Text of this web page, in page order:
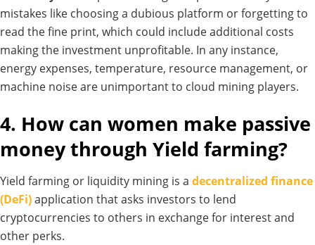
mistakes like choosing a dubious platform or forgetting to
read the fine print, which could include additional costs
making the investment unprofitable. In any instance,
energy expenses, temperature, resource management, or
machine noise are unimportant to cloud mining players.
4. How can women make passive
money through Yield farming?
Yield farming or liquidity mining is a decentralized finance
(DeFi)application that asks investors to lend
cryptocurrencies to others in exchange for interest and
other perks.